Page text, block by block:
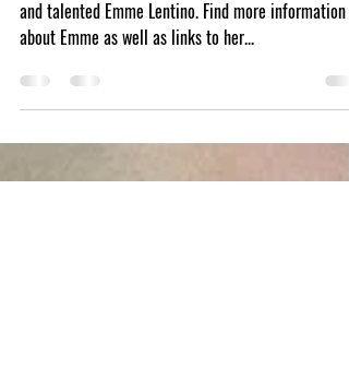
Featured Artist of the Month:
Emme Lentino
The March Featured Artist of the Month is the lovely
and talented Emme Lentino. Find more information